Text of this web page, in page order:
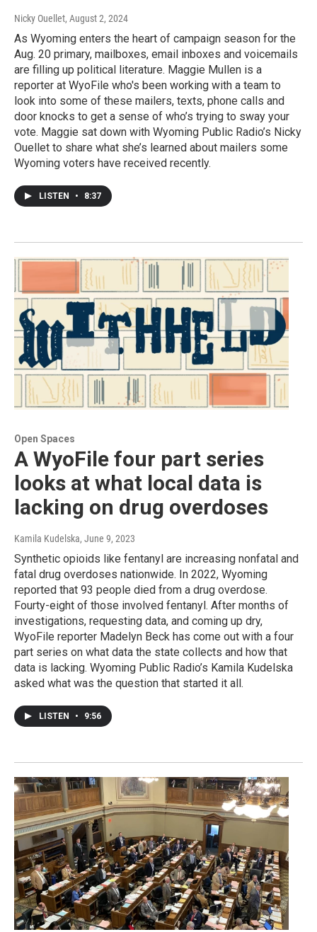
Nicky Ouellet, August 2, 2024
As Wyoming enters the heart of campaign season for the
Aug. 20 primary, mailboxes, email inboxes and voicemails
are filling up political literature. Maggie Mullen is a
reporter at WyoFile who's been working with a team to
look into some of these mailers, texts, phone calls and
door knocks to get a sense of who’s trying to sway your
vote. Maggie sat down with Wyoming Public Radio’s Nicky
Ouellet to share what she’s learned about mailers some
Wyoming voters have received recently.
LISTEN • 8:37
Open Spaces
A WyoFile four part series
looks at what local data is
lacking on drug overdoses
Kamila Kudelska, June 9, 2023
Synthetic opioids like fentanyl are increasing nonfatal and
fatal drug overdoses nationwide. In 2022, Wyoming
reported that 93 people died from a drug overdose.
Fourty-eight of those involved fentanyl. After months of
investigations, requesting data, and coming up dry,
WyoFile reporter Madelyn Beck has come out with a four
part series on what data the state collects and how that
data is lacking. Wyoming Public Radio’s Kamila Kudelska
asked what was the question that started it all.
LISTEN • 9:56